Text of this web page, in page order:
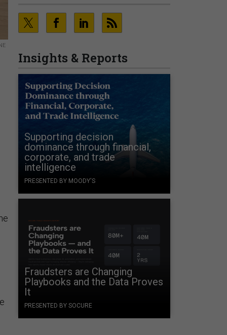
Insights & Reports
Supporting decision
dominance through financial,
corporate, and trade
intelligence
PRESENTED BY MOODY'S
Fraudsters are Changing
Playbooks and the Data Proves
It
PRESENTED BY SOCURE